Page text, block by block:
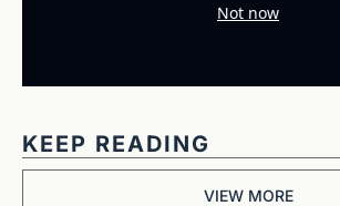
Not now
KEEP READING
VIEW MORE